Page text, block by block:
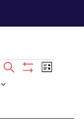
EVENTS
SEARCH
VIEWS
SEARCH
Event
LIST